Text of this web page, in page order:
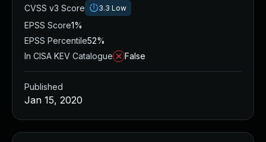
CVSS v3 Score
3.3 Low
EPSS Score1%
EPSS Percentile52%
In CISA KEV Catalogue
False
Published
Jan 15, 2020